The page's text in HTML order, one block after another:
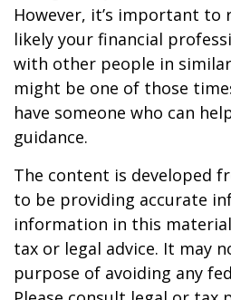
However, it’s important
likely your financial
with other people in
might be one of those
have someone who can
guidance.
The content is developed
to be providing accurate
information in this
tax or legal advice. It may
purpose of avoiding any